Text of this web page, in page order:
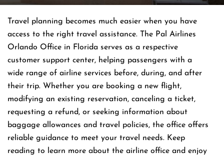
Travel planning becomes much easier when you have
access to the right travel assistance. The Pal Airlines
Orlando Office in Florida serves as a respective
customer support center, helping passengers with a
wide range of airline services before, during, and after
their trip. Whether you are booking a new flight,
modifying an existing reservation, canceling a ticket,
requesting a refund, or seeking information about
baggage allowances and travel policies, the office offers
reliable guidance to meet your travel needs. Keep
reading to learn more about the airline office and enjoy